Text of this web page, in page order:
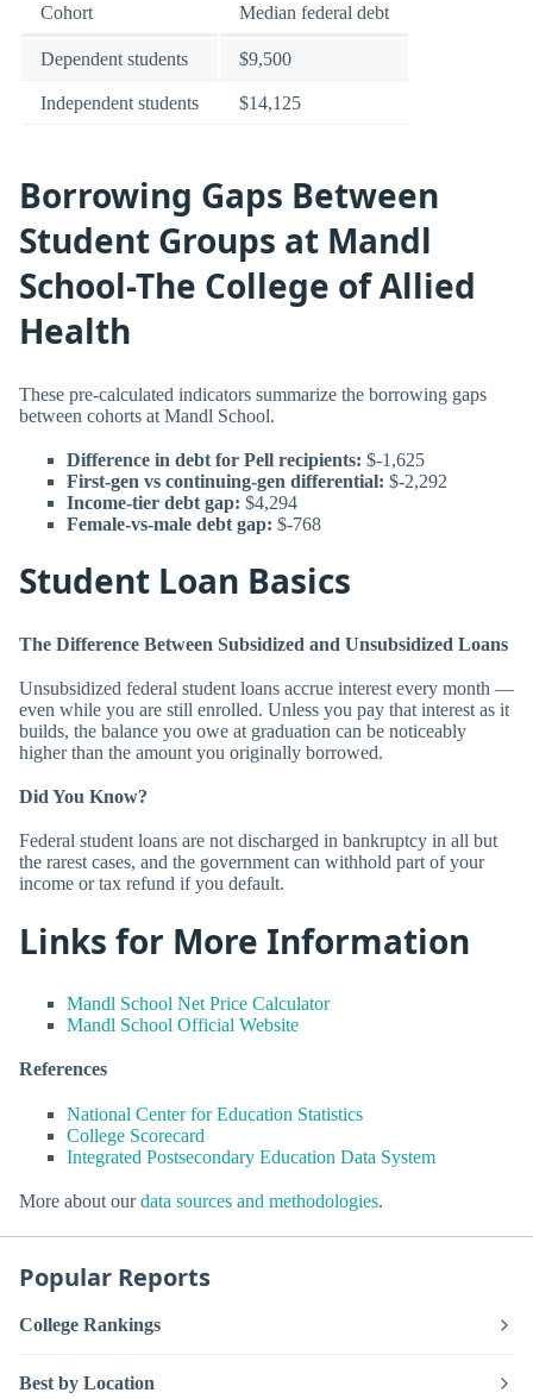
Cohort Median federal debt
Dependent students $9,500
Independent students $14,125
Borrowing Gaps Between
Student Groups at Mandl
School-The College of Allied
Health
These pre-calculated indicators summarize the borrowing gaps
between cohorts at Mandl School.
Difference in debt for Pell recipients: $-1,625
First-gen vs continuing-gen differential: $-2,292
Income-tier debt gap: $4,294
Female-vs-male debt gap: $-768
Student Loan Basics
The Difference Between Subsidized and Unsubsidized Loans
Unsubsidized federal student loans accrue interest every month —
even while you are still enrolled. Unless you pay that interest as it
builds, the balance you owe at graduation can be noticeably
higher than the amount you originally borrowed.
Did You Know?
Federal student loans are not discharged in bankruptcy in all but
the rarest cases, and the government can withhold part of your
income or tax refund if you default.
Links for More Information
Mandl School Net Price Calculator
Mandl School Official Website
References
National Center for Education Statistics
College Scorecard
Integrated Postsecondary Education Data System
More about ourdata sources and methodologies.
Popular Reports
College Rankings
Best by Location